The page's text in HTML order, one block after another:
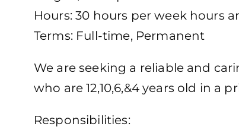
Hours: 30 hours per week hours
Terms: Full-time, Permanent
We are seeking a reliable and
who are 12,10,6,&4 years old in a
Responsibilities: